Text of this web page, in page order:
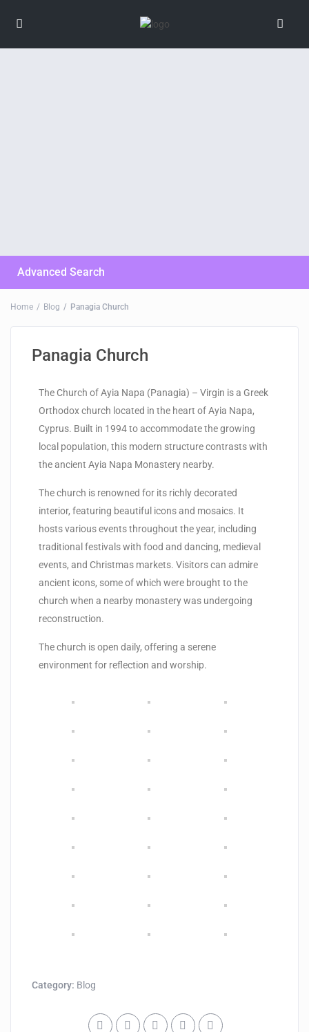
Advanced Search
Home Blog Panagia Church
Panagia Church
The Church of Ayia Napa (Panagia) – Virgin is a Greek
Orthodox church located in the heart of Ayia Napa,
Cyprus. Built in 1994 to accommodate the growing
local population, this modern structure contrasts with
the ancient Ayia Napa Monastery nearby.
The church is renowned for its richly decorated
interior, featuring beautiful icons and mosaics. It
hosts various events throughout the year, including
traditional festivals with food and dancing, medieval
events, and Christmas markets. Visitors can admire
ancient icons, some of which were brought to the
church when a nearby monastery was undergoing
reconstruction.
The church is open daily, offering a serene
environment for reflection and worship.
Category: Blog